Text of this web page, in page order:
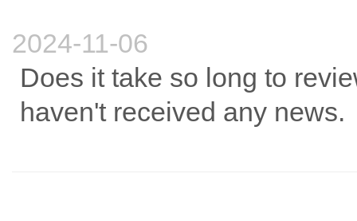
2024-11-06
Does it take so long to
haven't received any news.